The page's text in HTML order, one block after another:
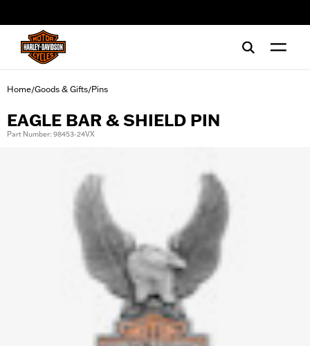
Home/Goods & Gifts/Pins
EAGLE BAR & SHIELD PIN
Part Number: 98453-24VX